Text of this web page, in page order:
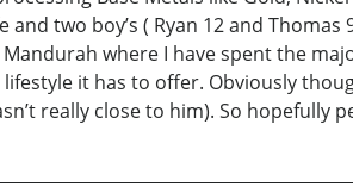
and two boy’s ( Ryan 12 and
where I have spent the
it has to offer. Obviously
really close to him). So